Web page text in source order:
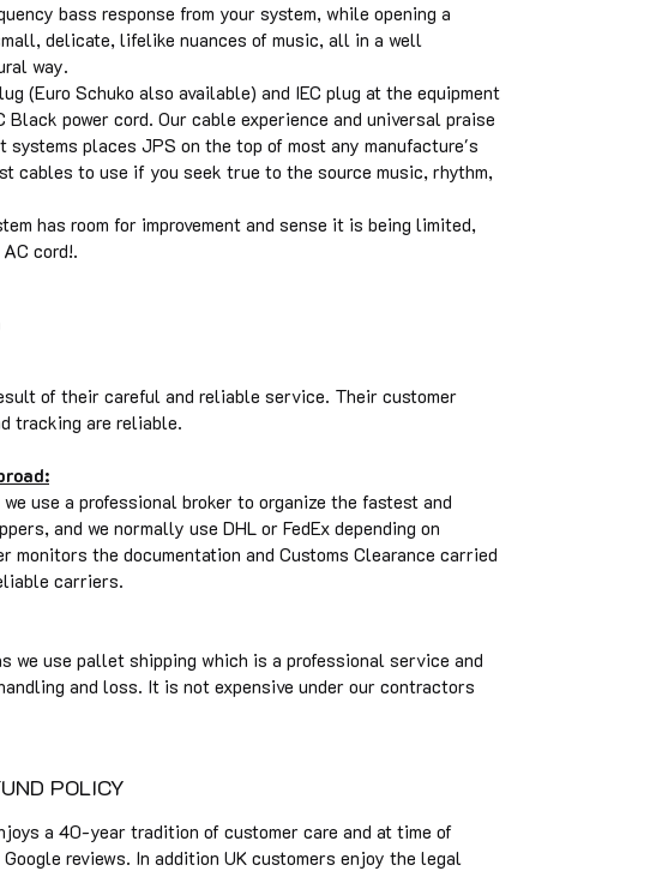
bass response from your system, while opening a
delicate, lifelike nuances of music, all in a well
way.
(Euro Schuko also available) and IEC plug at the equipment
Black power cord. Our cable experience and universal praise
systems places JPS on the top of most any manufacture's
cables to use if you seek true to the source music, rhythm,
has room for improvement and sense it is being limited,
cord!.
of their careful and reliable service. Their customer
tracking are reliable.
use a professional broker to organize the fastest and
and we normally use DHL or FedEx depending on
monitors the documentation and Customs Clearance carried
carriers.
we use pallet shipping which is a professional service and
and loss. It is not expensive under our contractors
POLICY
a 40-year tradition of customer care and at time of
reviews. In addition UK customers enjoy the legal